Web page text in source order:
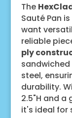
The
Sauté Pan
want
reliable
ply
steel,
durability.
2.5"H and a
it's ideal for